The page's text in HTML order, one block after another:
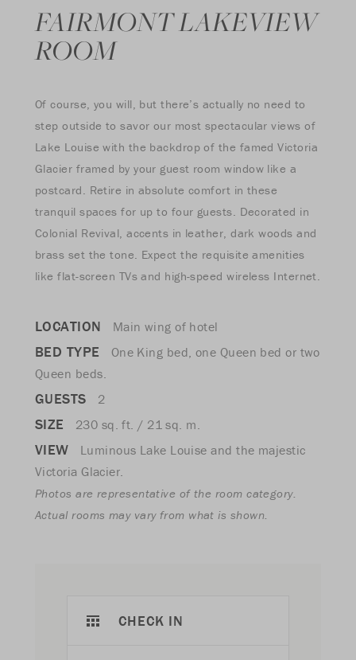
FAIRMONT LAKEVIEW
ROOM
Of course, you will, but there’s actually no need to
step outside to savor our most spectacular views of
Lake Louise with the backdrop of the famed Victoria
Glacier framed by your guest room window like a
postcard. Retire in absolute comfort in these
tranquil spaces for up to four guests. Decorated in
Colonial Revival, accents in leather, dark woods and
brass set the tone. Expect the requisite amenities
like flat-screen TVs and high-speed wireless Internet.
LOCATION Main wing of hotel
BED TYPE
One King bed, one Queen bed or two
Queen beds.
GUESTS 2
SIZE 230 sq. ft. / 21 sq. m.
VIEW
Luminous Lake Louise and the majestic
Victoria Glacier.
Photos are representative of the room category.
Actual rooms may vary from what is shown.
CHECK IN